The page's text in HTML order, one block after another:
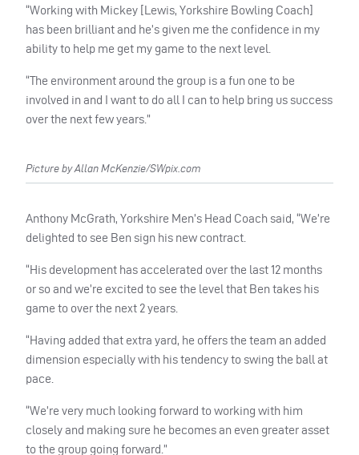
“Working with Mickey [Lewis, Yorkshire Bowling Coach]
has been brilliant and he’s given me the confidence in my
ability to help me get my game to the next level.
“The environment around the group is a fun one to be
involved in and I want to do all I can to help bring us success
over the next few years.”
Picture by Allan McKenzie/SWpix.com
Anthony McGrath, Yorkshire Men’s Head Coach said, “We’re
delighted to see Ben sign his new contract.
“His development has accelerated over the last 12 months
or so and we’re excited to see the level that Ben takes his
game to over the next 2 years.
“Having added that extra yard, he offers the team an added
dimension especially with his tendency to swing the ball at
pace.
“We’re very much looking forward to working with him
closely and making sure he becomes an even greater asset
to the group going forward.”